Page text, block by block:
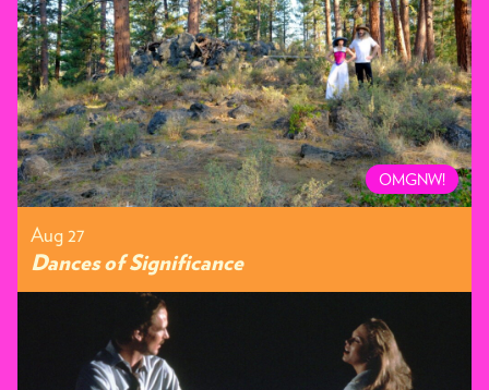
OMGNW!
Aug 27
Dances of Significance